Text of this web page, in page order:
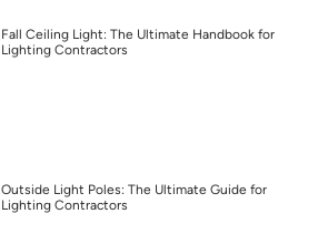
Fall Ceiling Light: The Ultimate Handbook for
Lighting Contractors
Outside Light Poles: The Ultimate Guide for
Lighting Contractors